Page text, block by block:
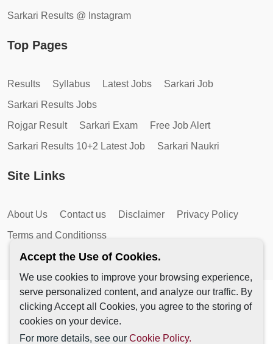
Sarkari Results @ Instagram
Top Pages
Results Syllabus Latest Jobs
Sarkari Job
Sarkari Results Jobs
Rojgar Result
Sarkari Exam
Free Job Alert
Sarkari Results 10+2 Latest Job
Sarkari Naukri
Site Links
About Us Contact us Disclaimer
Privacy Policy
Terms and Conditionss
Copyright © 2026 by AutoMagic IT Solutions | All Rights
Reserved.
Accept the Use of Cookies.
We use cookies to improve your browsing experience,
serve personalized content, and analyze our traffic. By
clicking Accept all Cookies, you agree to the storing of
cookies on your device.
For more details, see our Cookie Policy.